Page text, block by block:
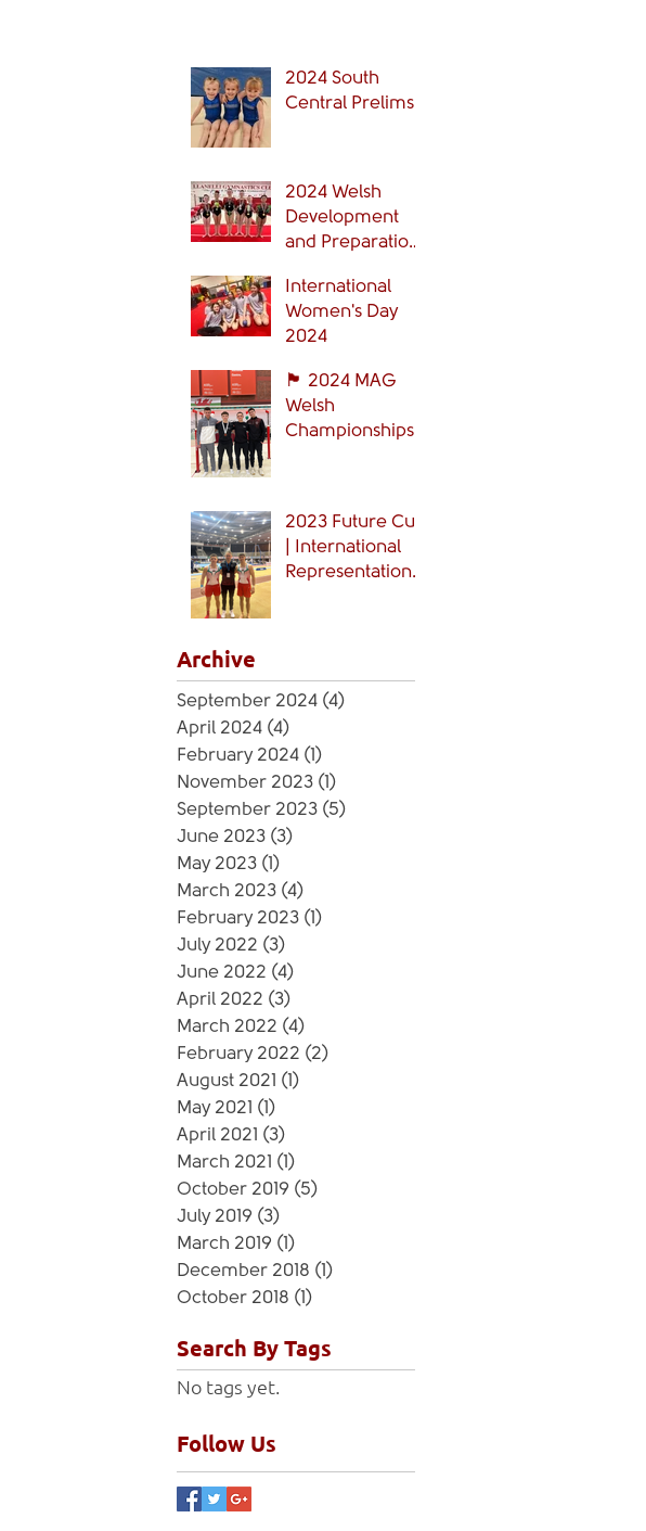
2024 South
Central Prelims
2024 Welsh
Development
and Preparation
International
Women's Day
2024
🏴󠁧󠁢󠁷󠁬󠁳󠁿 2024 MAG
Welsh
Championships
2023 Future Cup
| International
Representation
Archive
September 2024 (4)
April 2024 (4)
February 2024 (1)
November 2023 (1)
September 2023 (5)
June 2023 (3)
May 2023 (1)
March 2023 (4)
February 2023 (1)
July 2022 (3)
June 2022 (4)
April 2022 (3)
March 2022 (4)
February 2022 (2)
August 2021 (1)
May 2021 (1)
April 2021 (3)
March 2021 (1)
October 2019 (5)
July 2019 (3)
March 2019 (1)
December 2018 (1)
October 2018 (1)
Search By Tags
No tags yet.
Follow Us